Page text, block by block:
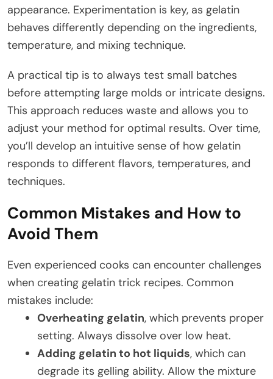
appearance. Experimentation is key, as gelatin
behaves differently depending on the ingredients,
temperature, and mixing technique.
A practical tip is to always test small batches
before attempting large molds or intricate designs.
This approach reduces waste and allows you to
adjust your method for optimal results. Over time,
you’ll develop an intuitive sense of how gelatin
responds to different flavors, temperatures, and
techniques.
Common Mistakes and How to
Avoid Them
Even experienced cooks can encounter challenges
when creating gelatin trick recipes. Common
mistakes include:
Overheating gelatin, which prevents proper
setting. Always dissolve over low heat.
Adding gelatin to hot liquids, which can
degrade its gelling ability. Allow the mixture